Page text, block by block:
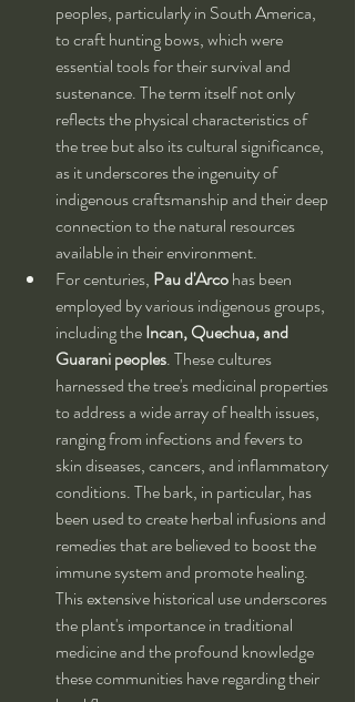
peoples, particularly in South America,
to craft hunting bows, which were
essential tools for their survival and
sustenance. The term itself not only
reflects the physical characteristics of
the tree but also its cultural significance,
as it underscores the ingenuity of
indigenous craftsmanship and their deep
connection to the natural resources
available in their environment.
For centuries, Pau d'Arco has been
employed by various indigenous groups,
including the Incan, Quechua, and
Guarani peoples. These cultures
harnessed the tree's medicinal properties
to address a wide array of health issues,
ranging from infections and fevers to
skin diseases, cancers, and inflammatory
conditions. The bark, in particular, has
been used to create herbal infusions and
remedies that are believed to boost the
immune system and promote healing.
This extensive historical use underscores
the plant's importance in traditional
medicine and the profound knowledge
these communities have regarding their